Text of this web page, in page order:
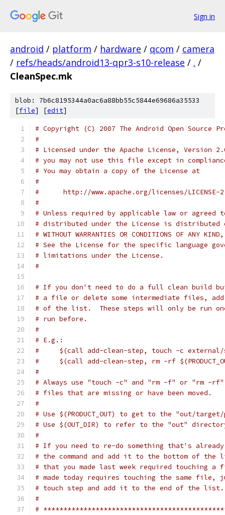
Sign in
android / platform / hardware / qcom / camera
/ refs/heads/android13-qpr3-s10-release / . /
CleanSpec.mk
blob: 7b6c8195344a0ac6a88bb55c5844e69686a35533
[file] [edit]
# Copyright (C) 2007 The Android Open Source
#
# Licensed under the Apache License, Version
# you may not use this file except in
# You may obtain a copy of the License at
#
#      http://www.apache.org/licenses/LICENSE-
#
# Unless required by applicable law or
# distributed under the License is distributed
# WITHOUT WARRANTIES OR CONDITIONS OF
# See the License for the specific language
# limitations under the License.
#
# If you don't need to do a full clean build
# a file or delete some intermediate files,
# of the list.  These steps will only be run
# run before.
#
# E.g.:
#     $(call add-clean-step, touch -c
#     $(call add-clean-step, rm -rf
#
# Always use "touch -c" and "rm -f" or "rm -
# files that are missing or have been moved.
#
# Use $(PRODUCT_OUT) to get to the "out/
# Use $(OUT_DIR) to refer to the "out"
#
# If you need to re-do something that's
# the command and add it to the bottom of
# that you made last week required touching a
# made today requires touching the same file,
# touch step and add it to the end of the list.
#
#